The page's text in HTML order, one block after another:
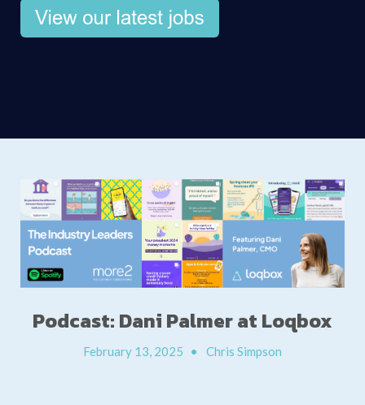
Podcast: Dani Palmer at Loqbox
February 13, 2025 • Chris Simpson